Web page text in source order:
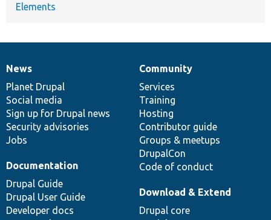
Elements
News
items
News
Planet Drupal
Social media
Sign up for Drupal news
Security advisories
Jobs
Our
community
Community
Services
Training
Hosting
Contributor guide
Groups & meetups
DrupalCon
Code of conduct
Documentation
Documentation
Drupal Guide
Drupal User Guide
Developer docs
Drupal
code
base
Download & Extend
Drupal core
Governance
of
community